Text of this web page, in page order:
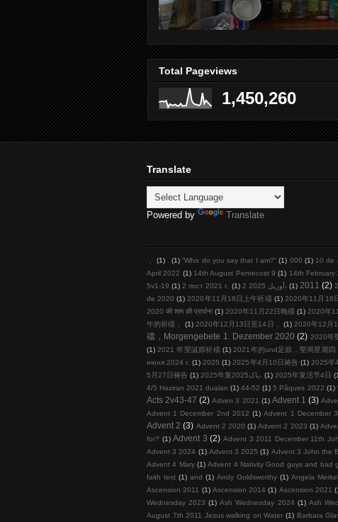
Total Pageviews
1,450,260
Translate
Powered by Translate
， (1) . (1) “Who do you say that I am?” (1) 000 (1) 10 de
April 2022 (1) 14th August Pentecost 9 (1) 14th February
5v1-19 (1) 2 пост 2021 г. (1) 2 آوریل 2025، (1) 2011 (2)
de 2020 (1) 2020年11月16日上午祈禱 (1) 2020年11月16
2020 की शाम की प्रार्थना (1) 2020年11月22日晚禱 (1) 2020年
午的祈禱，
(1) 2020年12月13日至14日， (1) 2020年12月
禱，Morgengebete 1. Dezember 2020 (2) 2020年
(1) 2021 年聖誕節祈禱 (1) 2021年的und足節，聖周星期四
июня 2024 г. (1) 2025 (1) 2025年4月10日祷告 (1) 2025年
5月27日祷告 (1) 2025年复پاک2025، (1) 2025年复活节4日
4/5 Haziran 2021 duaları (1) 44-52 (1) 5 Pâques 2022 (1)
Acts 2v43-47 (2) Adven 3 2021 (1) Advent 1 (3)
Advent 1 December 2nd 2012 (1) Advent 1 December
Advent 2 (3) Advent 2 2020 (1) Advent 2 2023 (1)
for? (1) Advent 3 (2) Advent 3 2011 December 11th
Advent 3 2024 (1) Advent 3 2025 (1) Advent 3 John the
Advent 4 Mary (1) Advent 4 Nativity Good guys and bad
faith text (1) and (1) Andy Goldsworthy (1) Angela Merkel
Ascension 2011 (1) Ascension 2014 (1) Ascension 2021
Wednesday 2023 (1) Ash Wednesday 2024 (1) Ash
August 7th 2011 Jesus walking on Water (1) Barbara